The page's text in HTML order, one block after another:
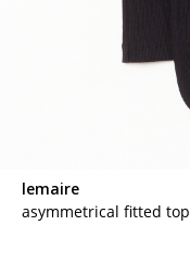
lemaire
asymmetrical fitted top